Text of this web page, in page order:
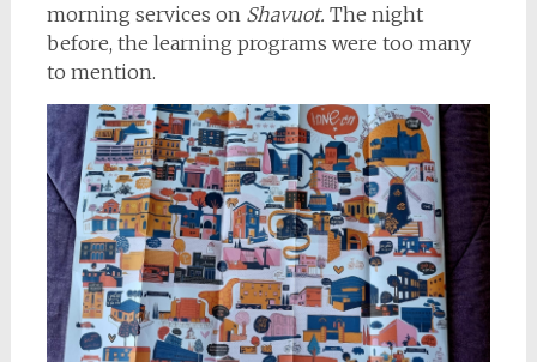
morning services on Shavuot. The night
before, the learning programs were too many
to mention.